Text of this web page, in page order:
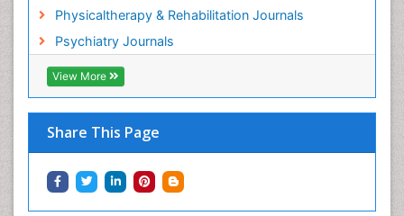
Physicaltherapy & Rehabilitation Journals
Psychiatry Journals
View More
Share This Page